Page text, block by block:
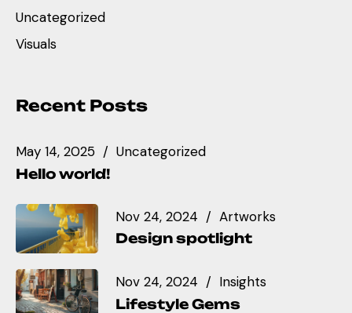
Uncategorized
Visuals
Recent Posts
May 14, 2025 Uncategorized
Hello world!
Nov 24, 2024 Artworks
Design spotlight
Nov 24, 2024 Insights
Lifestyle Gems